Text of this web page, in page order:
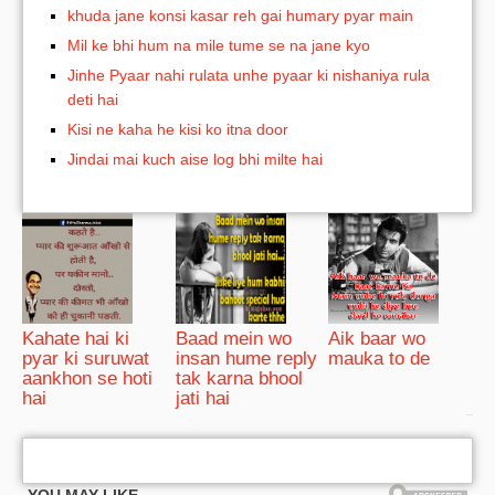
khuda jane konsi kasar reh gai humary pyar main
Mil ke bhi hum na mile tume se na jane kyo
Jinhe Pyaar nahi rulata unhe pyaar ki nishaniya rula
deti hai
Kisi ne kaha he kisi ko itna door
Jindai mai kuch aise log bhi milte hai
Kahate hai ki
pyar ki suruwat
aankhon se hoti
hai
Baad mein wo
insan hume reply
tak karna bhool
jati hai
Aik baar wo
mauka to de